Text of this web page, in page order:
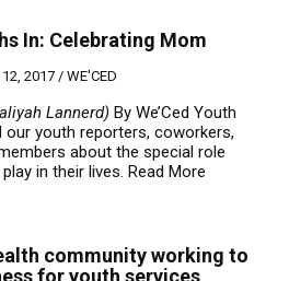
In: Celebrating Mom
12, 2017 / WE'CED
Lannerd) By We’Ced Youth
our youth reporters, coworkers,
about the special role
in their lives. Read More
community working to
for youth services